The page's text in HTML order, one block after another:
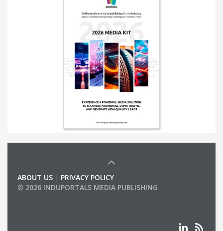
ABOUT US | PRIVACY POLICY
© 2026 INDUPORTALS MEDIA PUBLISHING